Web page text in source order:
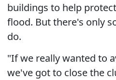
buildings to help
flood. But there's only
do.
"If we really wanted to
we've got to close the